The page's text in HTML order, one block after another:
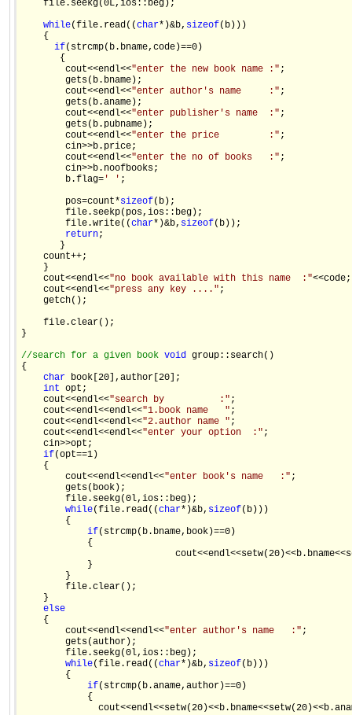
    file.seekg(0L,ios::beg);
while(file.read((char*)&b, sizeof(b)))
    {
if(strcmp(b.bname,code)==0)
       {
        cout<<endl<<
"enter the new book name :" ;
        gets(b.bname);
        cout<<endl<<
"enter author's name     :" ;
        gets(b.aname);
        cout<<endl<<
"enter publisher's name  :" ;
        gets(b.pubname);
        cout<<endl<<
"enter the price         :" ;
        cin>>b.price;
        cout<<endl<<
"enter the no of books   :" ;
        cin>>b.noofbooks;
        b.flag=
' ' ;
        pos=count*
sizeof(b);
        file.seekp(pos,ios::beg);
        file.write((
char*)&b, sizeof(b));
return;
       }
    count++;
    }
    cout<<endl<<
"no book available with this name  :"
    cout<<endl<<
"press any key ...." ;
    getch();
    file.clear();
}
//search for a given book void group::search()
{
char book[20],author[20];
int opt;
    cout<<endl<<
"search by          :" ;
    cout<<endl<<endl<<
"1.book name   " ;
    cout<<endl<<endl<<
"2.author name " ;
    cout<<endl<<endl<<
"enter your option  :" ;
    cin>>opt;
if(opt==1)
    {
        cout<<endl<<endl<<
"enter book's name   :" ;
        gets(book);
        file.seekg(0l,ios::beg);
while(file.read((char*)&b, sizeof(b)))
        {
if(strcmp(b.bname,book)==0)
            {
            }
        }
        file.clear();
    }
else
    {
        cout<<endl<<endl<<
"enter author's name   :" ;
        gets(author);
        file.seekg(0l,ios::beg);
while(file.read((char*)&b, sizeof(b)))
        {
if(strcmp(b.aname,author)==0)
            {